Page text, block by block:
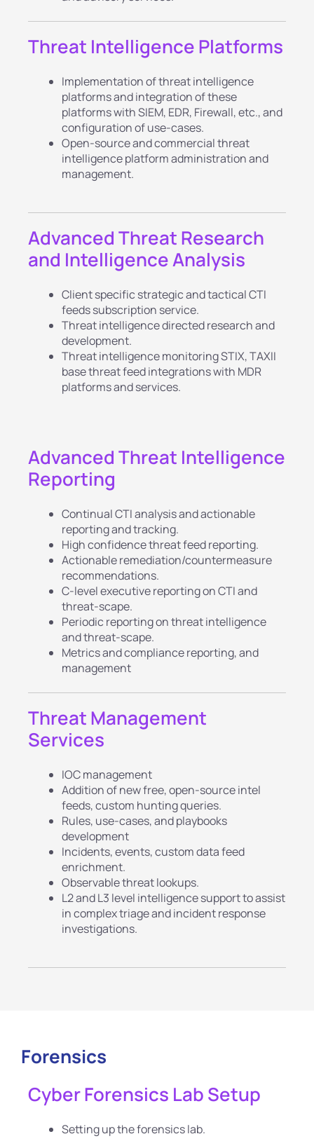
Threat Intelligence Platforms
Implementation of threat intelligence
platforms and integration of these
platforms with SIEM, EDR, Firewall, etc., and
configuration of use-cases.
Open-source and commercial threat
intelligence platform administration and
management.
Advanced Threat Research
and Intelligence Analysis
Client specific strategic and tactical CTI
feeds subscription service.
Threat intelligence directed research and
development.
Threat intelligence monitoring STIX, TAXII
base threat feed integrations with MDR
platforms and services.
Advanced Threat Intelligence
Reporting
Continual CTI analysis and actionable
reporting and tracking.
High confidence threat feed reporting.
Actionable remediation/countermeasure
recommendations.
C-level executive reporting on CTI and
threat-scape.
Periodic reporting on threat intelligence
and threat-scape.
Metrics and compliance reporting, and
management
Threat Management
Services
IOC management
Addition of new free, open-source intel
feeds, custom hunting queries.
Rules, use-cases, and playbooks
development
Incidents, events, custom data feed
enrichment.
Observable threat lookups.
L2 and L3 level intelligence support to assist
in complex triage and incident response
investigations.
Forensics
Cyber Forensics Lab Setup
Setting up the forensics lab.